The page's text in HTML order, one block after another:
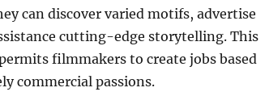
can discover varied motifs, advertise
cutting-edge storytelling. This
filmmakers to create jobs based
commercial passions.